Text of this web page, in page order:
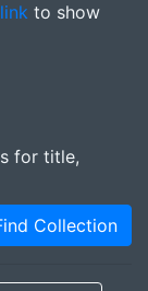
to show
for title,
Collection